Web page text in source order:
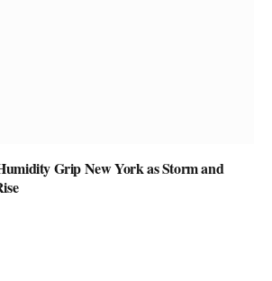
Grip New York as Storm and